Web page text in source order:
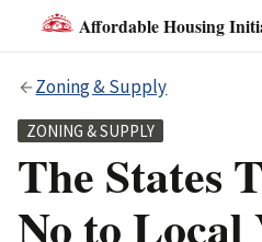
Affordable Housing
Zoning & Supply
ZONING & SUPPLY
The States
No to Local